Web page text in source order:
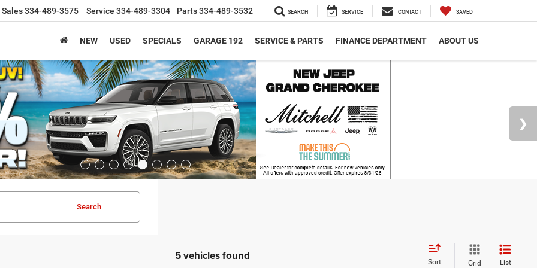
Sales334-489-3575 Service 334-489-3304 Parts334-489-3532 SEARCH SERVICE CONTACT SAVED
NEW USED SPECIALS GARAGE 192 SERVICE & PARTS FINANCE DEPARTMENT ABOUT US
Search
5 vehicles found Sort Grid List